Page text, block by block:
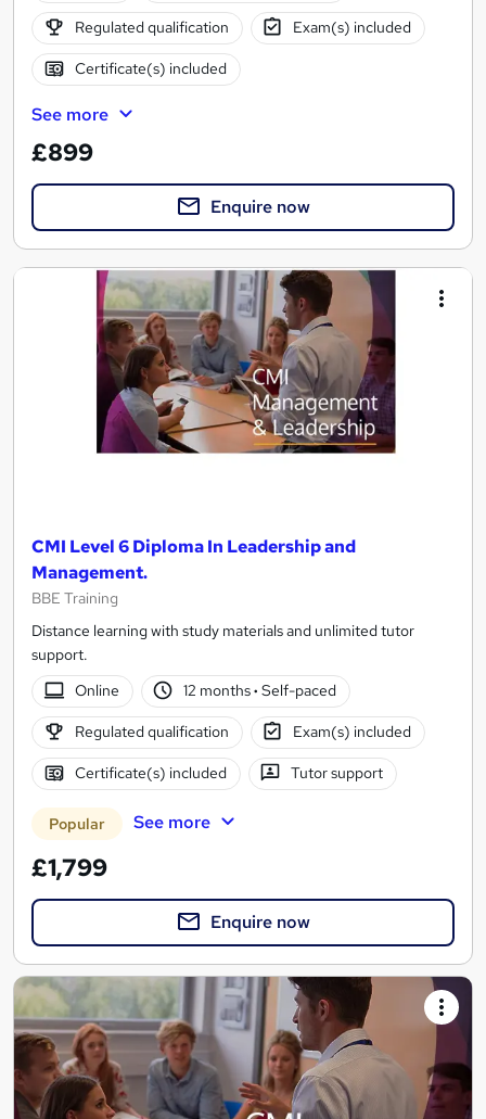
Regulated qualification Exam(s) included
Certificate(s) included
See more
£899
Enquire now
CMI Level 6 Diploma In Leadership and
Management.
BBE Training
Distance learning with study materials and unlimited tutor
support.
Online
12 months· Self-paced
Regulated qualification Exam(s) included
Certificate(s) included Tutor support
Popular See more
£1,799
Enquire now